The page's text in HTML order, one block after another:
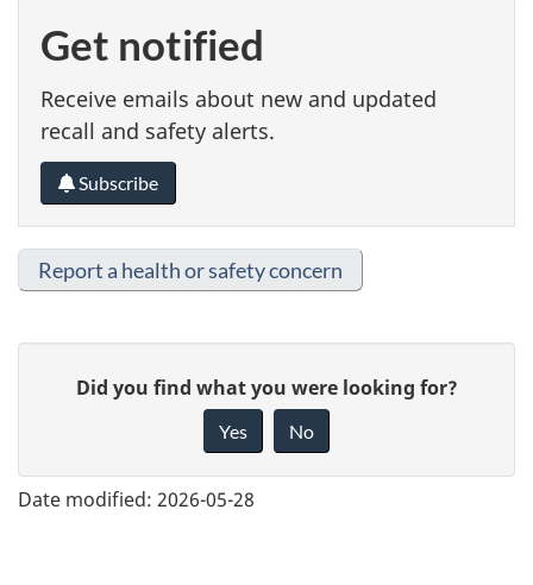
Get notified
Receive emails about new and updated
recall and safety alerts.
Subscribe
Report a health or safety concern
e
Did you find what you were looking for?
Yes No
Date modified: 2026-05-28